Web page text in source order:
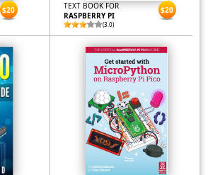
$20
TEXT BOOK FOR
RASPBERRY PI
(3.0)
$20